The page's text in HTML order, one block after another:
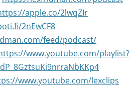
apple.co/2lwqZIr
2nEwCF8
feed/podcast/
www.youtube.com/playlist?
www.youtube.com/lexclips